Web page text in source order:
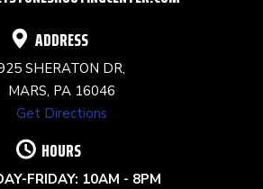
ADDRESS
SHERATON DR,
MARS, PA 16046
Get Directions
HOURS
FRIDAY: 10AM - 8PM